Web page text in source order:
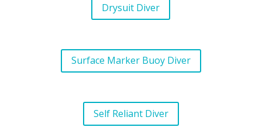
Drysuit Diver
Surface Marker Buoy Diver
Self Reliant Diver